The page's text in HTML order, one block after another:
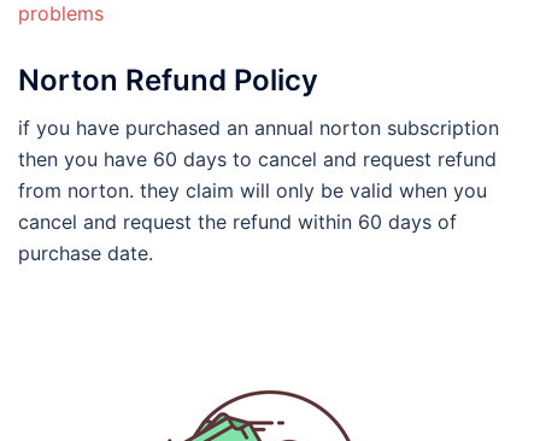
problems
Norton Refund Policy
if you have purchased an annual norton subscription
then you have 60 days to cancel and request refund
from norton. they claim will only be valid when you
cancel and request the refund within 60 days of
purchase date.